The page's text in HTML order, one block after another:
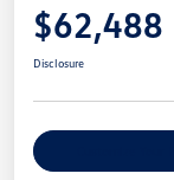
$62,488
Disclosure